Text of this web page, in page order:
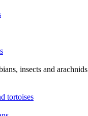
insects and arachnids
tortoises